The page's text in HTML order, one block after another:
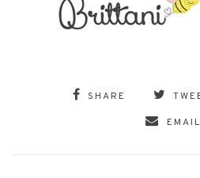
SHARE
EMAIL